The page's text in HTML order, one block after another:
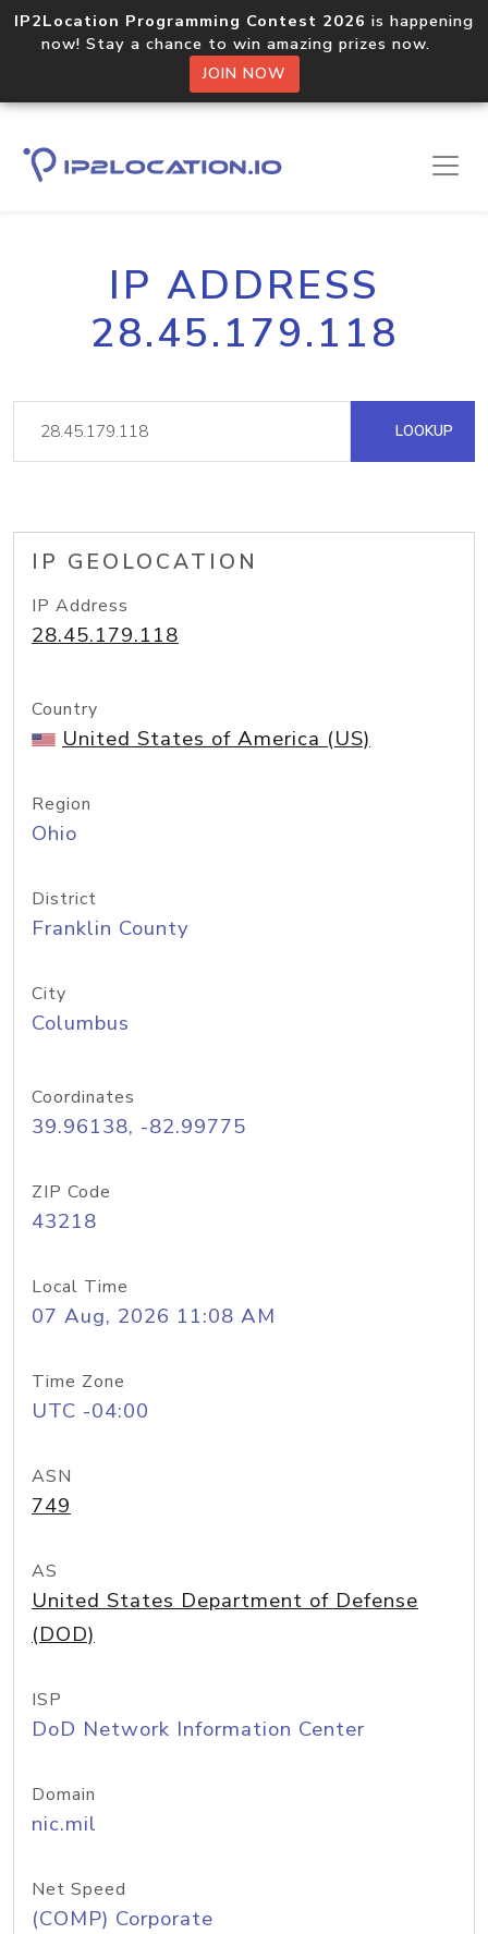
IP2Location Programming Contest 2026 is happening
now! Stay a chance to win amazing prizes now.
JOIN NOW
IP ADDRESS
28.45.179.118
LOOKUP
IP GEOLOCATION
IP Address
28.45.179.118
Country
United States of America (US)
Region
Ohio
District
Franklin County
City
Columbus
Coordinates
39.96138, -82.99775
ZIP Code
43218
Local Time
07 Aug, 2026 11:08 AM
Time Zone
UTC -04:00
ASN
749
AS
United States Department of Defense
(DOD)
ISP
DoD Network Information Center
Domain
nic.mil
Net Speed
(COMP) Corporate